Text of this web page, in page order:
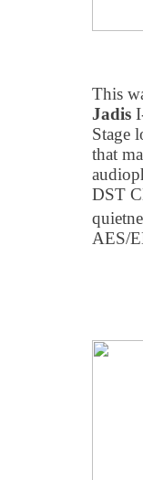
This
Jadis
Stage
that
DST
AES/